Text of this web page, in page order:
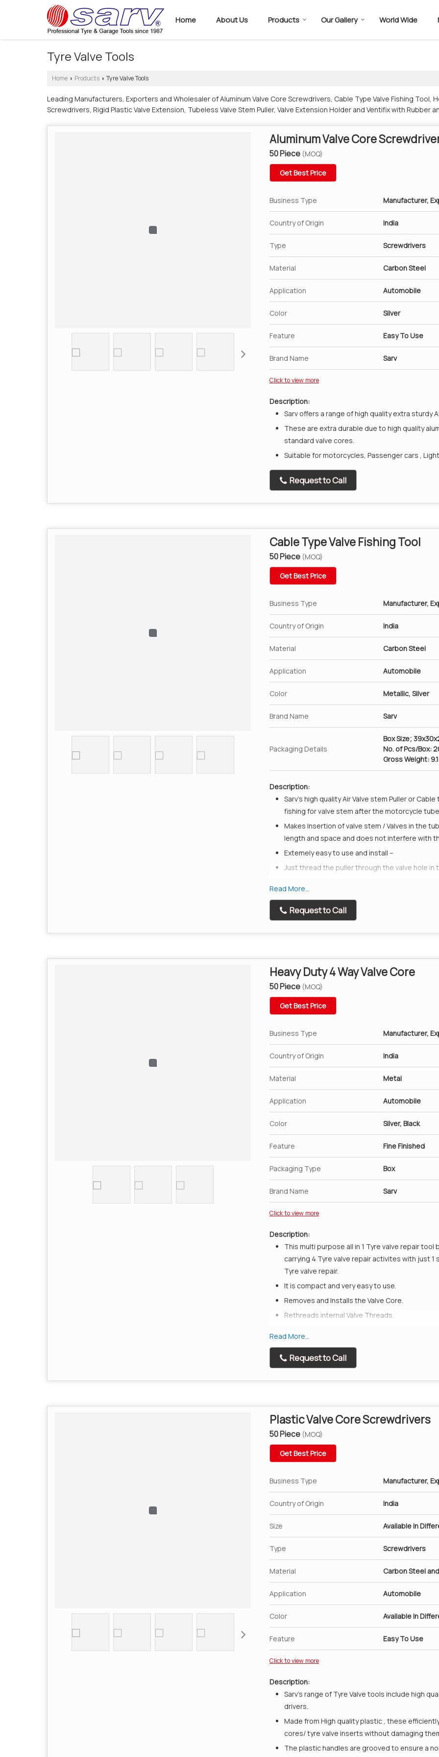
Home About Us Products Our Gallery World Wide
Tyre Valve Tools
Home › Products › Tyre Valve Tools
Leading Manufacturers, Exporters and Wholesaler of Aluminum Valve Core Screwdrivers, Cable Type Valve Fishing Tool,
Screwdrivers, Rigid Plastic Valve Extension, Tubeless Valve Stem Puller, Valve Extension Holder and Ventifix with Rubber
Aluminum Valve Core
50 Piece (MOQ)
Get Best Price
Business Type Manufacturer,
Country of Origin India
Type Screwdrivers
Material Carbon Steel
Application Automobile
Color Silver
Feature Easy To Use
Brand Name Sarv
Click to view more
Description:
Sarv offers a range of high quality extra sturdy
These are extra durable due to high quality
standard valve cores.
Suitable for motorcycles, Passenger cars ,
Request to Call
Cable Type Valve Fishing Tool
50 Piece (MOQ)
Get Best Price
Business Type Manufacturer,
Country of Origin India
Material Carbon Steel
Application Automobile
Color Metallic, Silver
Brand Name Sarv
Packaging Details
Box Size;
No. of Pcs/Box:
Gross Weight:
Description:
Sarv’s high quality Air Valve stem Puller or
fishing for valve stem after the motorcycle
Makes Insertion of valve stem / Valves in the
length and space and does not interfere with
Extemely easy to use and install –
Just thread the puller through the valve hole in
Once the second Tyre bead is also seated ,
valve puller.
Read More...
Request to Call
Heavy Duty 4 Way Valve Core
50 Piece (MOQ)
Get Best Price
Business Type Manufacturer,
Country of Origin India
Material Metal
Application Automobile
Color Silver, Black
Feature Fine Finished
Packaging Type Box
Brand Name Sarv
Click to view more
Description:
This multi purpose all in 1 Tyre valve repair tool
carrying 4 Tyre valve repair activites with just 1
Tyre valve repair.
It is compact and very easy to use.
Removes and Installs the Valve Core.
Rethreads internal Valve Threads.
Read More...
Request to Call
Plastic Valve Core Screwdrivers
50 Piece (MOQ)
Get Best Price
Business Type Manufacturer,
Country of Origin India
Size Available In
Type Screwdrivers
Material Carbon Steel
Application Automobile
Color Available In
Feature Easy To Use
Click to view more
Description:
Sarv’s range of Tyre Valve tools include high
drivers.
Made from High quality plastic , these
cores/ tyre valve inserts without damaging
The plastic handles are grooved to ensure a